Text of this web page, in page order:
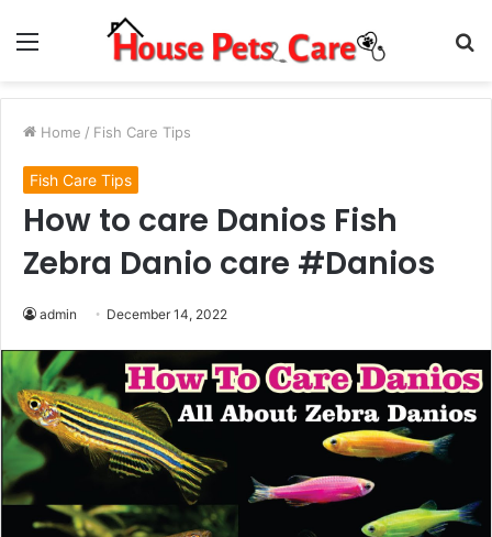
Menu
Home / Fish Care Tips
Fish Care Tips
How to care Danios Fish
Zebra Danio care #Danios
admin December 14, 2022